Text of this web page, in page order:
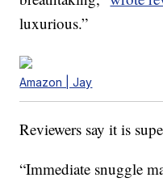
luxurious.”
Amazon | Jay
Reviewers say it is
“Immediate snuggle